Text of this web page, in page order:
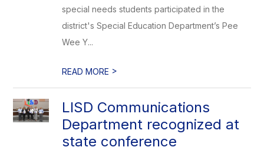
special needs students participated in the
district's Special Education Department’s Pee
Wee Y...
READ MORE >
LISD Communications
Department recognized at
state conference